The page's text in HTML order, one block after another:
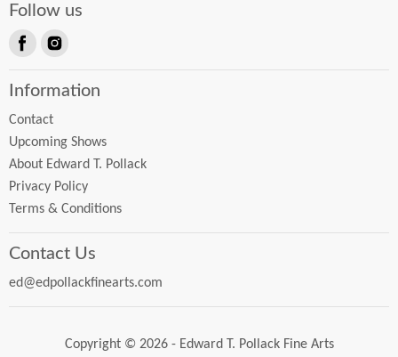
Follow us
on
Information
Contact
Upcoming Shows
About Edward T. Pollack
Privacy Policy
Terms & Conditions
Contact Us
ed@edpollackfinearts.com
Copyright © 2026 - Edward T. Pollack Fine Arts